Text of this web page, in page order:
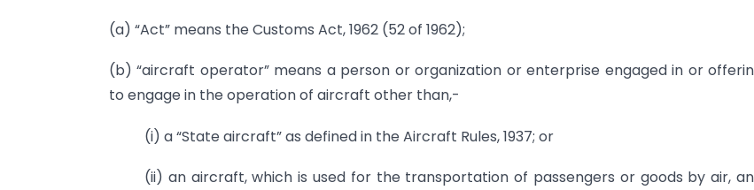
(a) “Act” means the Customs Act, 1962 (52 of 1962);
(b) “aircraft operator” means a person or organization or enterprise engaged in or
to engage in the operation of aircraft other than,-
(i) a “State aircraft” as defined in the Aircraft Rules, 1937; or
(ii) an aircraft, which is used for the transportation of passengers or goods by air,